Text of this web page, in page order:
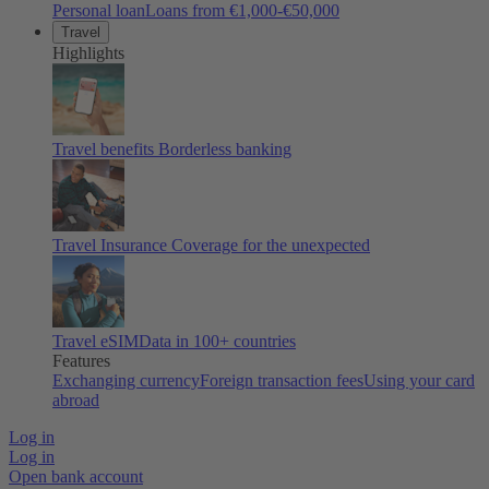
Personal loanLoans from €1,000-€50,000
Travel
Highlights
Travel benefits Borderless banking
Travel Insurance Coverage for the unexpected
Travel eSIMData in 100+ countries
Features
Exchanging currencyForeign transaction feesUsing your card
abroad
Log in
Log in
Open bank account